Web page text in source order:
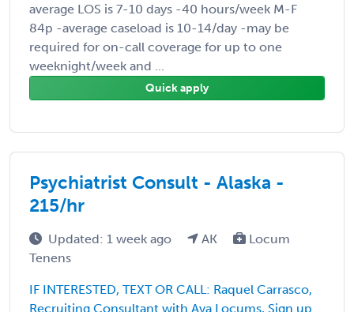
average LOS is 7-10 days -40 hours/week M-F
84p -average caseload is 10-14/day -may be
required for on-call coverage for up to one
weeknight/week and ...
Quick apply
Psychiatrist Consult - Alaska -
215/hr
Updated: 1 week ago AK
Locum
Tenens
IF INTERESTED, TEXT OR CALL: Raquel Carrasco,
Recruiting Consultant with Aya Locums, Sign up